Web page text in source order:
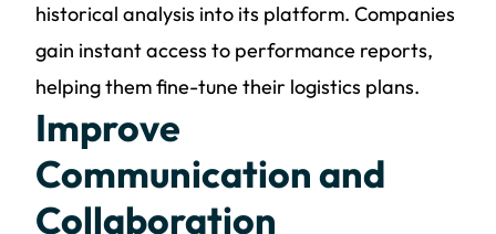
historical analysis into its platform. Companies
gain instant access to performance reports,
helping them fine-tune their logistics plans.
Improve
Communication and
Collaboration